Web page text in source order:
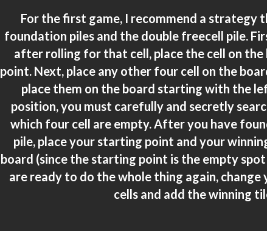
For the first game, I recommend a strategy
foundation piles and the double freecell pile.
after rolling for that cell, place the cell on
point. Next, place any other four cell on the
place them on the board starting with the
position, you must carefully and secretly
which four cell are empty. After you have
pile, place your starting point and your
board (since the starting point is the empty
are ready to do the whole thing again,
cells and add the winning